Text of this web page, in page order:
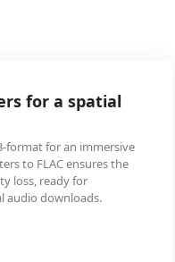
Convert
scientific
Researchers
vocalizations in 3D
lossless,
file size savings over